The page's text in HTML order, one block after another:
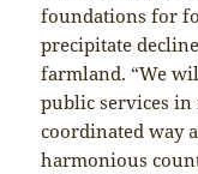
foundations for
precipitate
farmland. “We
public services
coordinated way
harmonious